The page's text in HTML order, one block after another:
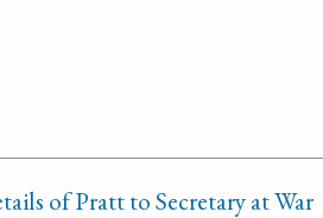
of Pratt to Secretary at War